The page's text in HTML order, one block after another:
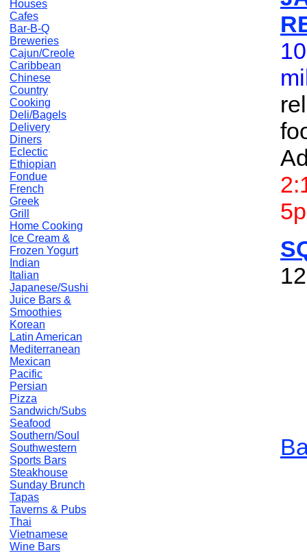
Houses
Cafes
Bar-B-Q
Breweries
Cajun/Creole
Caribbean
Chinese
Country
Cooking
Deli/Bagels
Delivery
Diners
Eclectic
Ethiopian
Fondue
French
Greek
Grill
Home Cooking
Ice Cream &
Frozen Yogurt
Indian
Italian
Japanese/Sushi
Juice Bars &
Smoothies
Korean
Latin American
Mediterranean
Mexican
Pacific
Persian
Pizza
Sandwich/Subs
Seafood
Southern/Soul
Southwestern
Sports Bars
Steakhouse
Sunday Brunch
Tapas
Taverns & Pubs
Thai
Vietnamese
Wine Bars